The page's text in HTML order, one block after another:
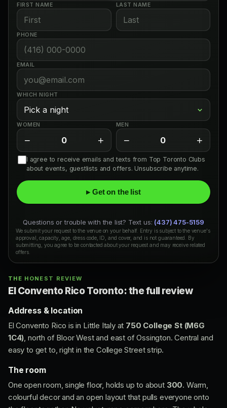
FIRST NAME LAST NAME
PHONE
EMAIL
WHICH NIGHT
WOMEN
− 0 +
MEN
− 0 +
I agree to receive emails and texts from Top Toronto Clubs
about events, guestlists and offers. Unsubscribe anytime.
▸ Get on the list
Questions or trouble with the list? Text us: (437) 475-5159
We submit your request to the venue on your behalf. Entry is subject to the venue's
approval, capacity, age, dress code, ID, and cover, and is not guaranteed. By
submitting, you agree to be contacted about your request and may receive related
offers.
THE HONEST REVIEW
El Convento Rico Toronto: the full review
Address & location
El Convento Rico is in Little Italy at 750 College St (M6G
1C4), north of Bloor West and east of Ossington. Central and
easy to get to, right in the College Street strip.
The room
One open room, single floor, holds up to about 300. Warm,
colourful decor and an open layout that pulls everyone onto